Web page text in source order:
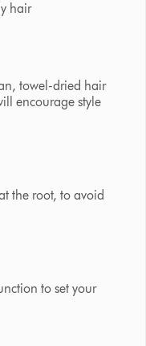
hair
towel-dried hair
encourage style
the root, to avoid
to set your